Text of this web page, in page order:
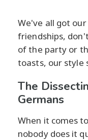
We've all got our
friendships,
of the party or
toasts, our style
The
Germans
When it comes to
nobody does it